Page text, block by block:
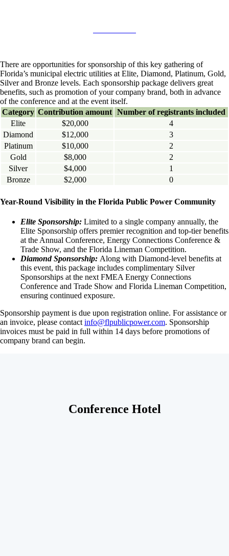
There are opportunities for sponsorship of this key gathering of
Florida’s municipal electric utilities at Elite, Diamond, Platinum, Gold,
Silver and Bronze levels. Each sponsorship package delivers great
benefits, such as promotion of your company brand, both in advance
of the conference and at the event itself.
Category Contribution amount Number of registrants included
Elite
$20,000
4
Diamond
$12,000
3
Platinum
$10,000
2
Gold
$8,000
2
Silver
$4,000
1
Bronze
$2,000 0
Year-Round Visibility in the Florida Public Power Community
Elite Sponsorship: Limited to a single company annually, the
Elite Sponsorship offers premier recognition and top-tier benefits
at the Annual Conference, Energy Connections Conference &
Trade Show, and the Florida Lineman Competition.
Diamond Sponsorship: Along with Diamond-level benefits at
this event, this package includes complimentary Silver
Sponsorships at the next FMEA Energy Connections
Conference and Trade Show and Florida Lineman Competition,
ensuring continued exposure.
Sponsorship payment is due upon registration online. For assistance or
an invoice, please contact info@flpublicpower.com. Sponsorship
invoices must be paid in full within 14 days before promotions of
company brand can begin.
Conference Hotel